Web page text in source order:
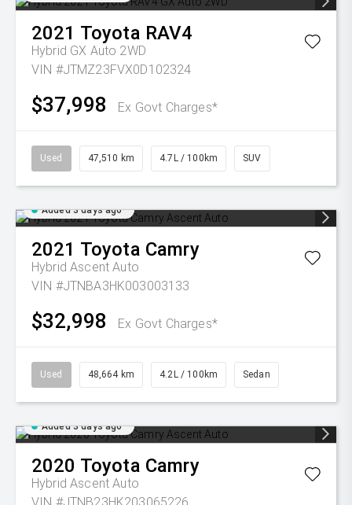
2021 Toyota RAV4
Hybrid GX Auto 2WD
VIN #JTMZ23FVX0D102324
$37,998 Ex Govt Charges*
Used 47,510 km 4.7L / 100km SUV
Added 3 days ago
2021 Toyota Camry
Hybrid Ascent Auto
VIN #JTNBA3HK003003133
$32,998 Ex Govt Charges*
Used 48,664 km 4.2L / 100km Sedan
Added 3 days ago
2020 Toyota Camry
Hybrid Ascent Auto